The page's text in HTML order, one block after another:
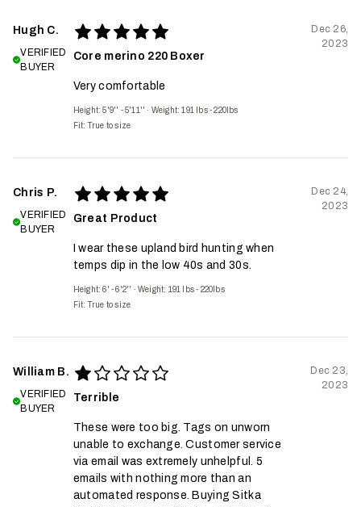
Hugh C.
VERIFIED
BUYER
Core merino 220 Boxer
Very comfortable
Height: 5'9'' - 5'11'' · Weight: 191 lbs - 220lbs
Fit: True to size
Dec 26,
2023
Chris P.
VERIFIED
BUYER
Great Product
I wear these upland bird hunting when
temps dip in the low 40s and 30s.
Height: 6' - 6'2'' ·Weight: 191 lbs - 220lbs
Fit: True to size
Dec 24,
2023
William B.
VERIFIED
BUYER
Terrible
These were too big. Tags on unworn
unable to exchange. Customer service
via email was extremely unhelpful. 5
emails with nothing more than an
automated response. Buying Sitka
Dec 23,
2023